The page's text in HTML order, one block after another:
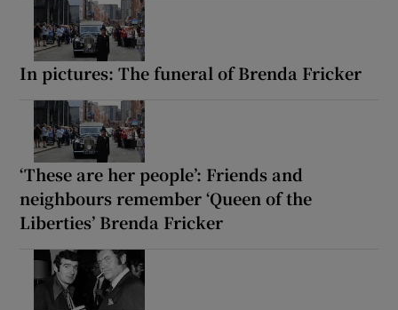
In pictures: The funeral of Brenda Fricker
‘These are her people’: Friends and
neighbours remember ‘Queen of the
Liberties’ Brenda Fricker